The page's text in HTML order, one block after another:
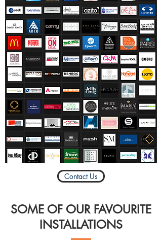
Contact Us
SOME OF OUR FAVOURITE
INSTALLATIONS